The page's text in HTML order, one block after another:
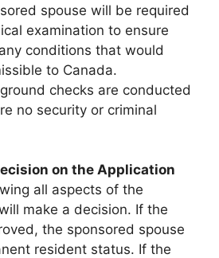
spouse will be required
examination to ensure
conditions that would
to Canada.
checks are conducted
no security or criminal
on the Application
all aspects of the
make a decision. If the
the sponsored spouse
resident status. If the